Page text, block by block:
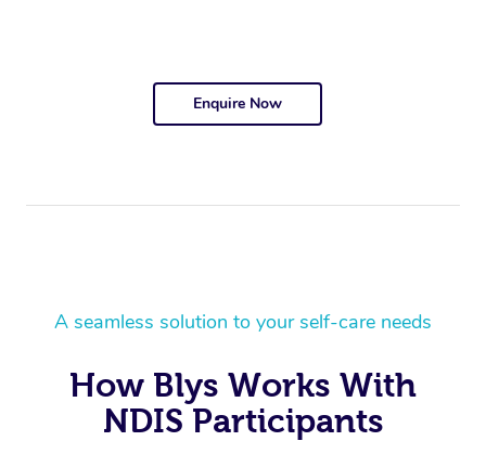
Enquire Now
A seamless solution to your self-care needs
How Blys Works With
NDIS Participants